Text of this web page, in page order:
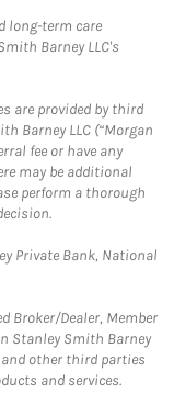
long-term care
Barney LLC's
are provided by third
Barney LLC (“Morgan
fee or have any
may be additional
perform a thorough
Private Bank, National
Broker/Dealer, Member
Stanley Smith Barney
other third parties
and services.